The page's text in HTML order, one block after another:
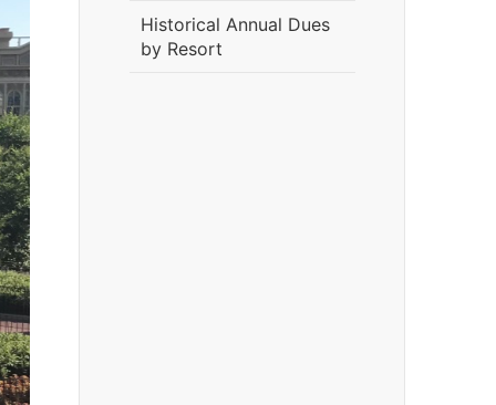
Historical Annual Dues
by Resort